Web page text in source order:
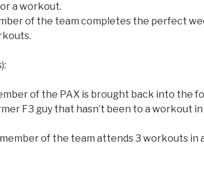
a workout.
of the team completes the perfect
of the PAX is brought back into the
F3 guy that hasn’t been to a workout in
of the team attends 3 workouts in